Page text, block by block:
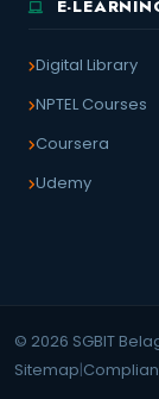
E-
Digital Library
NPTEL Courses
Coursera
Udemy
© 2026 SGBIT
Sitemap|